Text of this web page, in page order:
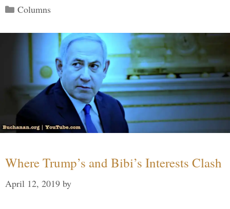
Categories
Columns
Where Trump’s and Bibi’s Interests Clash
April 12, 2019 by